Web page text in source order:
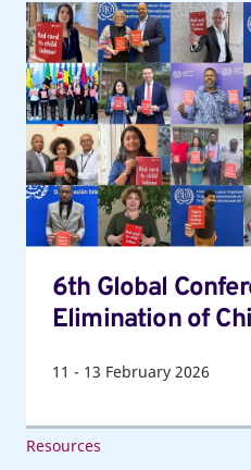
6th
Global
Conference
on
the
Elimination
of
Child
Labour
6th Global
Elimination of
11 - 13 February 2026
Resources